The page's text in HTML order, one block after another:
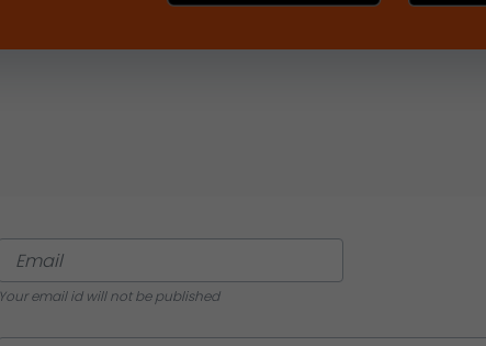
Your email id will not be published